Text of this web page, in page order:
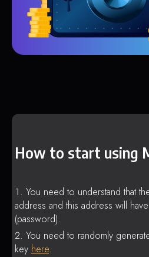
How to start using
You need to understand that
address and this address will
(password).
You need to randomly
key here.